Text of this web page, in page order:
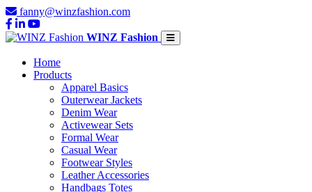
fanny@winzfashion.com
WINZ Fashion
Home
Products
Apparel Basics
Outerwear Jackets
Denim Wear
Activewear Sets
Formal Wear
Casual Wear
Footwear Styles
Leather Accessories
Handbags Totes